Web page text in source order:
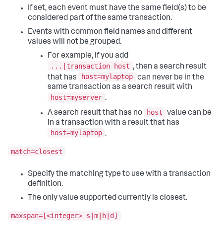
If set, each event must have the same field(s) to be
considered part of the same transaction.
Events with common field names and different
values will not be grouped.
For example, if you add
...|transaction host , then a search result
that has
host=mylaptop can never be in the
same transaction as a search result with
host=myserver .
A search result that has no
host
value can be
in a transaction with a result that has
host=mylaptop .
match=closest
Specify the matching type to use with a transaction
definition.
The only value supported currently is closest.
maxspan=[<integer> s|m|h|d]